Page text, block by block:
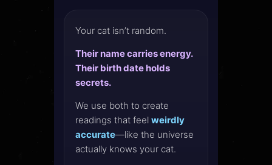
Your cat isn’t random.
Their name carries energy.
Their birth date holds
secrets.
We use both to create
readings that feel weirdly
accurate—like the universe
actually knows your cat.